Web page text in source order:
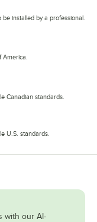
installed by a professional.
America.
Canadian standards.
U.S. standards.
with our AI-